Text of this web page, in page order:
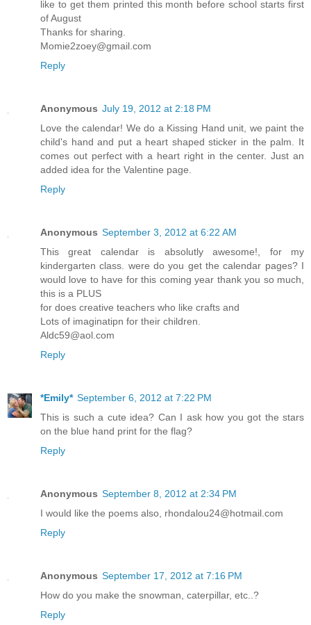
like to get them printed this month before school starts first
of August
Thanks for sharing.
Momie2zoey@gmail.com
Reply
Anonymous July 19, 2012 at 2:18 PM
Love the calendar! We do a Kissing Hand unit, we paint the
child's hand and put a heart shaped sticker in the palm. It
comes out perfect with a heart right in the center. Just an
added idea for the Valentine page.
Reply
Anonymous September 3, 2012 at 6:22 AM
This great calendar is absolutly awesome!, for my
kindergarten class. were do you get the calendar pages? I
would love to have for this coming year thank you so much,
this is a PLUS
for does creative teachers who like crafts and
Lots of imaginatipn for their children.
Aldc59@aol.com
Reply
*Emily* September 6, 2012 at 7:22 PM
This is such a cute idea? Can I ask how you got the stars
on the blue hand print for the flag?
Reply
Anonymous September 8, 2012 at 2:34 PM
I would like the poems also, rhondalou24@hotmail.com
Reply
Anonymous September 17, 2012 at 7:16 PM
How do you make the snowman, caterpillar, etc..?
Reply